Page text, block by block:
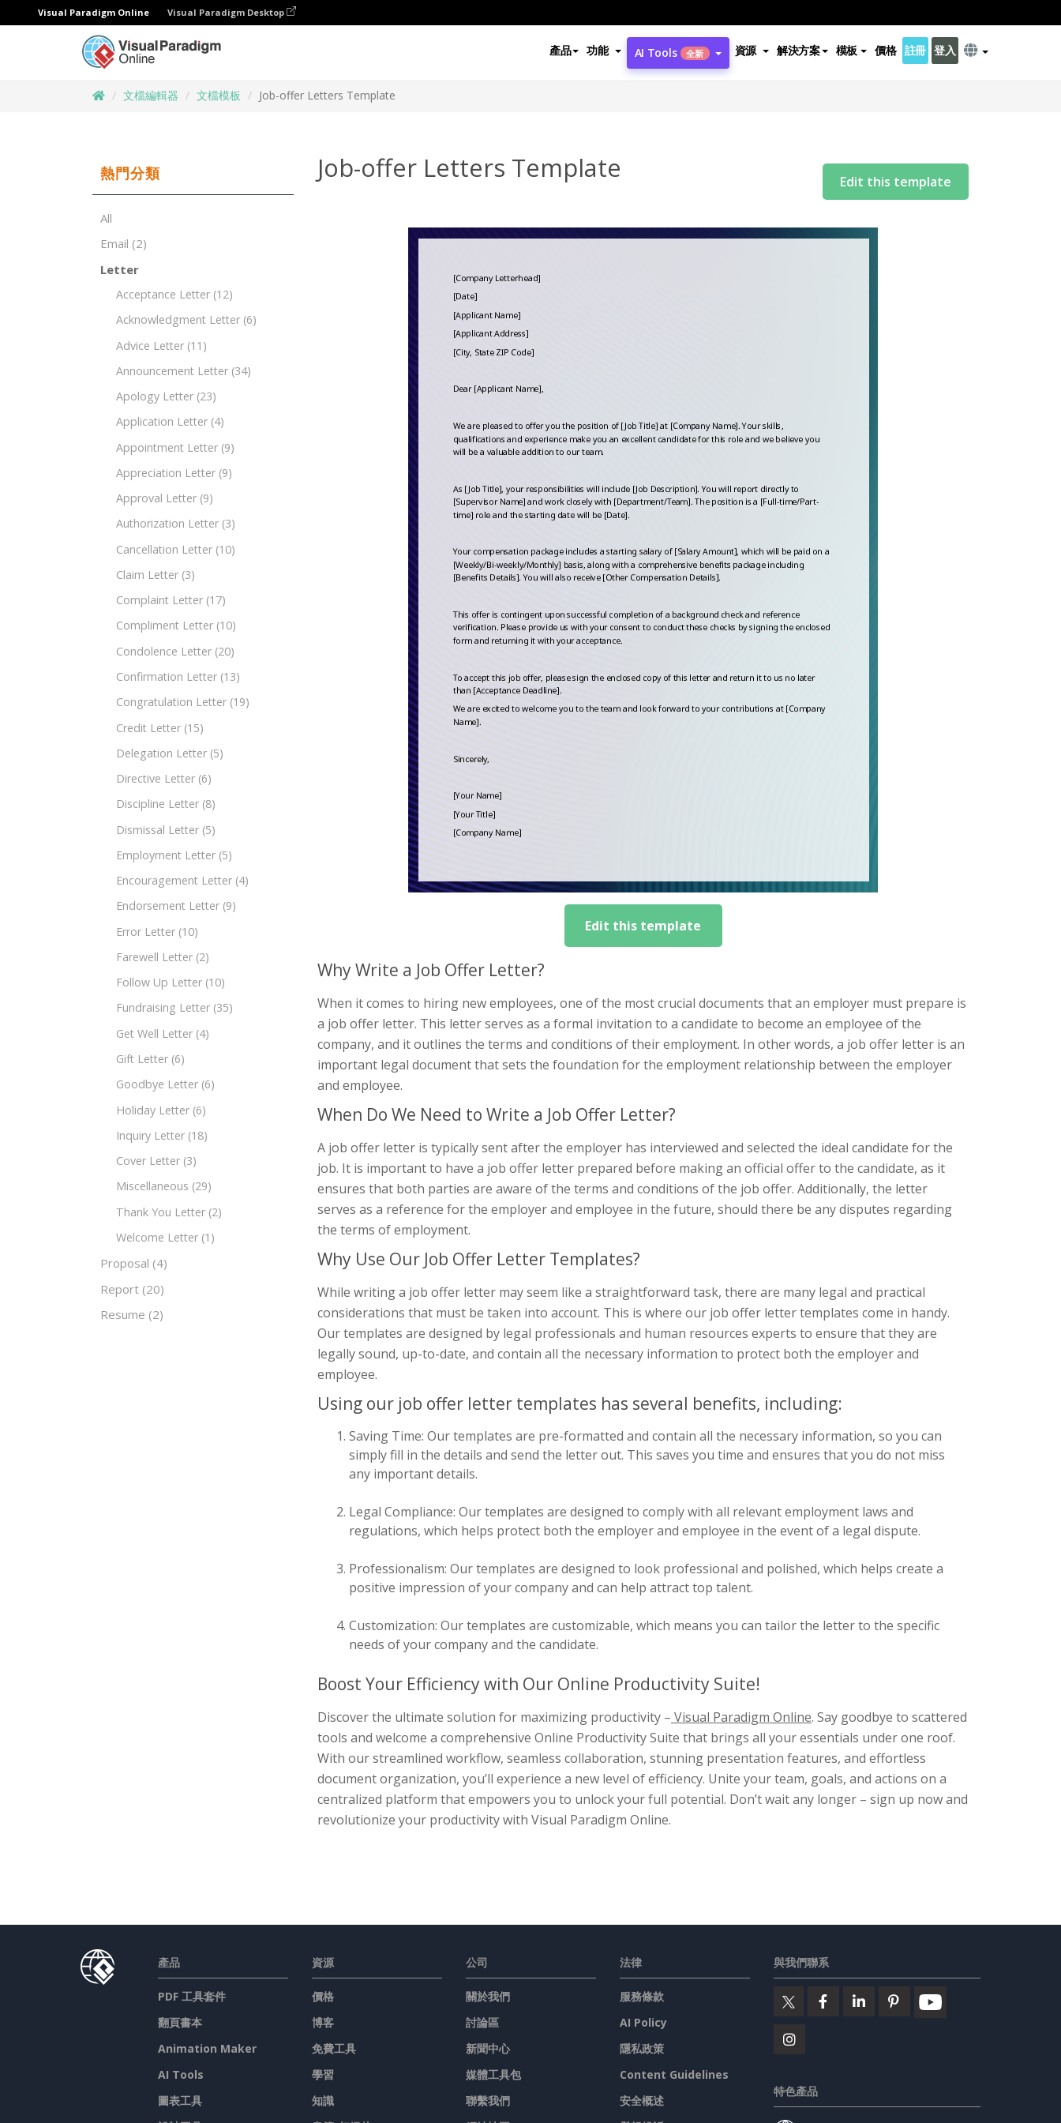
Visual Paradigm Online Visual Paradigm Desktop
產品 功能 AI Tools 全新 資源 解決方案 模板 價格 註冊 登入
文檔編輯器 文檔模板 Job-offer Letters Template
熱門分類
All
Email (2)
Letter
Acceptance Letter (12)
Acknowledgment Letter (6)
Advice Letter (11)
Announcement Letter (34)
Apology Letter (23)
Application Letter (4)
Appointment Letter (9)
Appreciation Letter (9)
Approval Letter (9)
Authorization Letter (3)
Cancellation Letter (10)
Claim Letter (3)
Complaint Letter (17)
Compliment Letter (10)
Condolence Letter (20)
Confirmation Letter (13)
Congratulation Letter (19)
Credit Letter (15)
Delegation Letter (5)
Directive Letter (6)
Discipline Letter (8)
Dismissal Letter (5)
Employment Letter (5)
Encouragement Letter (4)
Endorsement Letter (9)
Error Letter (10)
Farewell Letter (2)
Follow Up Letter (10)
Fundraising Letter (35)
Get Well Letter (4)
Gift Letter (6)
Goodbye Letter (6)
Holiday Letter (6)
Inquiry Letter (18)
Cover Letter (3)
Miscellaneous (29)
Thank You Letter (2)
Welcome Letter (1)
Proposal (4)
Report (20)
Resume (2)
Job-offer Letters Template Edit this template
Edit this template
Why Write a Job Offer Letter?
When it comes to hiring new employees, one of the most crucial documents that an employer must prepare is
a job offer letter. This letter serves as a formal invitation to a candidate to become an employee of the
company, and it outlines the terms and conditions of their employment. In other words, a job offer letter is an
important legal document that sets the foundation for the employment relationship between the employer
and employee.
When Do We Need to Write a Job Offer Letter?
A job offer letter is typically sent after the employer has interviewed and selected the ideal candidate for the
job. It is important to have a job offer letter prepared before making an official offer to the candidate, as it
ensures that both parties are aware of the terms and conditions of the job offer. Additionally, the letter
serves as a reference for the employer and employee in the future, should there be any disputes regarding
the terms of employment.
Why Use Our Job Offer Letter Templates?
While writing a job offer letter may seem like a straightforward task, there are many legal and practical
considerations that must be taken into account. This is where our job offer letter templates come in handy.
Our templates are designed by legal professionals and human resources experts to ensure that they are
legally sound, up-to-date, and contain all the necessary information to protect both the employer and
employee.
Using our job offer letter templates has several benefits, including:
Saving Time: Our templates are pre-formatted and contain all the necessary information, so you can
simply fill in the details and send the letter out. This saves you time and ensures that you do not miss
any important details.
Legal Compliance: Our templates are designed to comply with all relevant employment laws and
regulations, which helps protect both the employer and employee in the event of a legal dispute.
Professionalism: Our templates are designed to look professional and polished, which helps create a
positive impression of your company and can help attract top talent.
Customization: Our templates are customizable, which means you can tailor the letter to the specific
needs of your company and the candidate.
Boost Your Efficiency with Our Online Productivity Suite!
Discover the ultimate solution for maximizing productivity – Visual Paradigm Online. Say goodbye to scattered
tools and welcome a comprehensive Online Productivity Suite that brings all your essentials under one roof.
With our streamlined workflow, seamless collaboration, stunning presentation features, and effortless
document organization, you’ll experience a new level of efficiency. Unite your team, goals, and actions on a
centralized platform that empowers you to unlock your full potential. Don’t wait any longer – sign up now and
revolutionize your productivity with Visual Paradigm Online.
產品
PDF 工具套件
翻頁書本
Animation Maker
AI Tools
圖表工具
資源
價格
博客
免費工具
學習
知識
公司
關於我們
討論區
新聞中心
媒體工具包
聯繫我們
法律
服務條款
AI Policy
隱私政策
Content Guidelines
安全概述
與我們聯系
特色產品